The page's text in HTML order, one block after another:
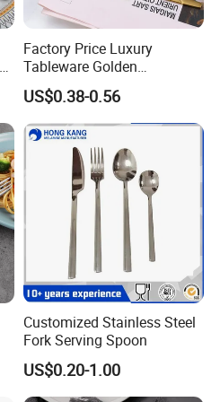
Factory Price Luxury
Tableware Golden
Dinnerware Stainless Steel
Cutlery Set Metal
Restaurant Cutlery Kitchen
Ware Stainless Steel
Flatware
US$0.38-0.56
Customized Stainless Steel
Fork Serving Spoon
US$0.20-1.00